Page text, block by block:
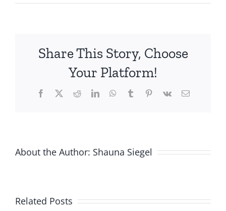
Mom
Foods
Share This Story, Choose
Your Platform!
Facebook
X RedditLinkedInWhatsApp
TumblrPinterest
Vk Email
About the Author: Shauna Siegel
Related Posts